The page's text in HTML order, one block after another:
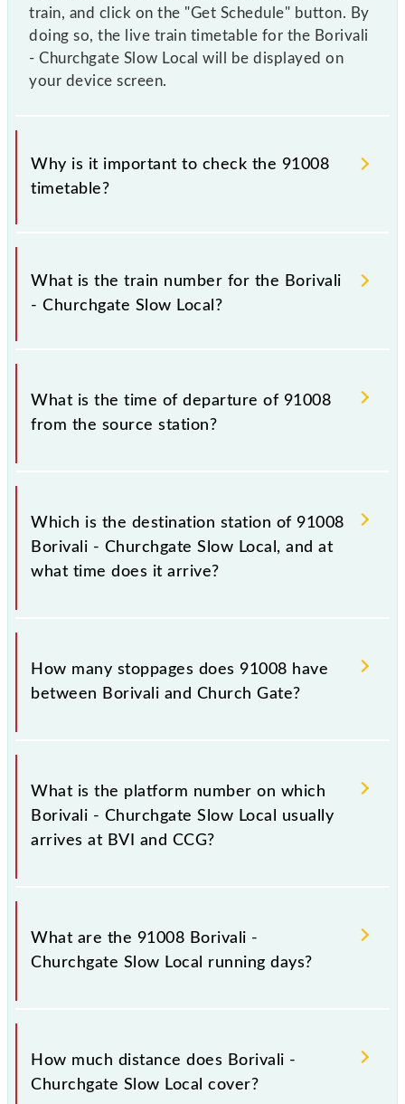
train, and click on the "Get Schedule" button. By
doing so, the live train timetable for the Borivali
- Churchgate Slow Local will be displayed on
your device screen.
Why is it important to check the 91008
timetable?
It is important to check 91008 Borivali - Churchgate
Slow Local because sometimes Indian railways
change their timetable without any prior notice due
advisable that passengers check the Borivali -
Churchgate Slow Local timetable before leaving for
What is the train number for the Borivali
- Churchgate Slow Local?
The Borivali - Churchgate Slow Local train number is
91008.
What is the time of departure of 91008
from the source station?
The 91008 departs from its source station, Church
Gate (CCG), at 20:36.
Which is the destination station of 91008
Borivali - Churchgate Slow Local, and at
what time does it arrive?
The 91008 Borivali - Churchgate Slow Local reaches
its destination station, Church Gate, at 21:42 .
How many stoppages does 91008 have
between Borivali and Church Gate?
The 91008 Borivali - Churchgate Slow Local has 21
stoppages in the route, including both source and
destination stations.
What is the platform number on which
Borivali - Churchgate Slow Local usually
arrives at BVI and CCG?
Borivali - Churchgate Slow Local arrives on platform
number 1,2 at Borivali (BVI) and platform number
What are the 91008 Borivali -
Churchgate Slow Local running days?
The 91008 Borivali - Churchgate Slow Local runs on
Sunday, Monday, Tuesday, Wednesday, Thursday,
Church Gate (CCG) stations at their respective
How much distance does Borivali -
Churchgate Slow Local cover?